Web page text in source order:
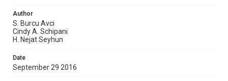
Author
S. Burcu Avci
Cindy A. Schipani
H. Nejat Seyhun
Date
September 29 2016